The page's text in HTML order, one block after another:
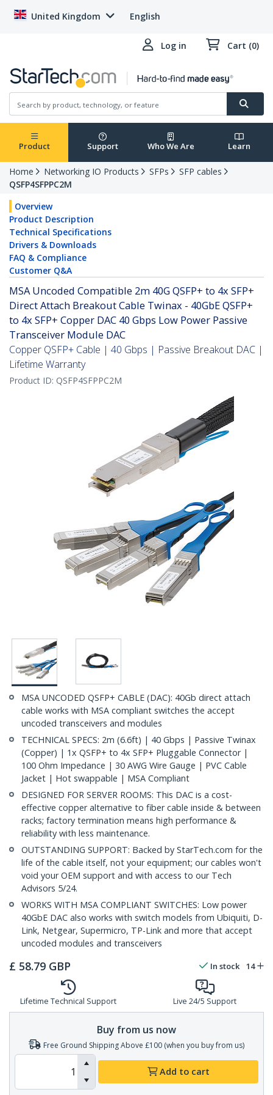
United Kingdom English
Log in Cart (0)
Product Support Who We Are Learn
Home Networking IO Products SFPs
SFP cables
QSFP4SFPPC2M
Overview
Product Description
Technical Specifications
Drivers & Downloads
FAQ & Compliance
Customer Q&A
MSA Uncoded Compatible 2m 40G QSFP+ to 4x SFP+
Direct Attach Breakout Cable Twinax - 40GbE QSFP+
to 4x SFP+ Copper DAC 40 Gbps Low Power Passive
Transceiver Module DAC
Copper QSFP+ Cable | 40 Gbps | Passive Breakout DAC |
Lifetime Warranty
Product ID: QSFP4SFPPC2M
MSA UNCODED QSFP+ CABLE (DAC): 40Gb direct attach
cable works with MSA compliant switches the accept
uncoded transceivers and modules
TECHNICAL SPECS: 2m (6.6ft) | 40 Gbps | Passive Twinax
(Copper) | 1x QSFP+ to 4x SFP+ Pluggable Connector |
100 Ohm Impedance | 30 AWG Wire Gauge | PVC Cable
Jacket | Hot swappable | MSA Compliant
DESIGNED FOR SERVER ROOMS: This DAC is a cost-
effective copper alternative to fiber cable inside & between
racks; factory termination means high performance &
reliability with less maintenance.
OUTSTANDING SUPPORT: Backed by StarTech.com for the
life of the cable itself, not your equipment; our cables won't
void your OEM support and with access to our Tech
Advisors 5/24.
WORKS WITH MSA COMPLIANT SWITCHES: Low power
40GbE DAC also works with switch models from Ubiquiti, D-
Link, Netgear, Supermicro, TP-Link and more that accept
uncoded modules and transceivers
£ 58.79 GBP In stock 14
Lifetime Technical Support Live 24/5 Support
Buy from us now
Free Ground Shipping Above £100 (when you buy from us)
Add to cart